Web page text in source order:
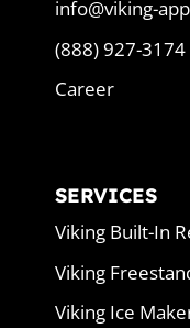
info@viking-
(888) 927-3174
Career
SERVICES
Viking Built-In
Viking
Viking Ice